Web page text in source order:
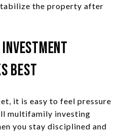
the property after
Best
it is easy to feel pressure
multifamily investing
you stay disciplined and